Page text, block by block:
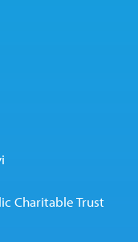
Charitable Trust